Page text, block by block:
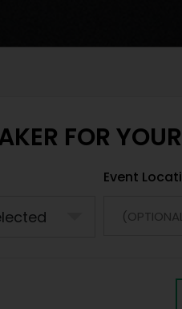
FOR
Event